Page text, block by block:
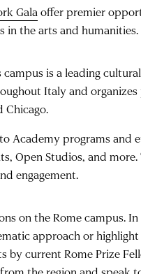
Gala offer premier
in the arts and humanities.
campus is a leading
Italy and
Chicago.
programs and
Open Studios, and
engagement.
on the Rome campus.
approach or
current Rome Prize